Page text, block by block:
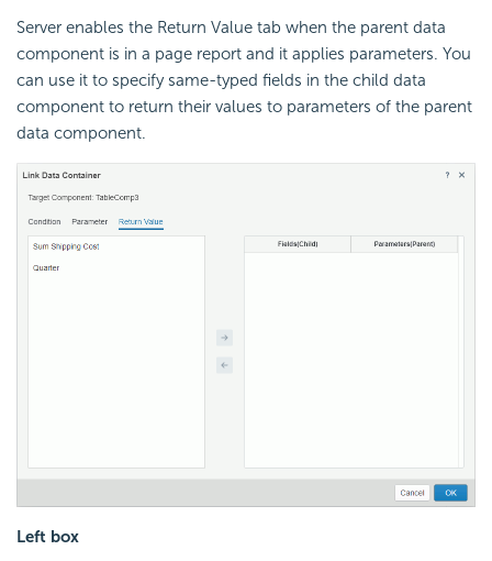
Server enables the Return Value tab when the parent data
component is in a page report and it applies parameters. You
can use it to specify same-typed fields in the child data
component to return their values to parameters of the parent
data component.
Left box